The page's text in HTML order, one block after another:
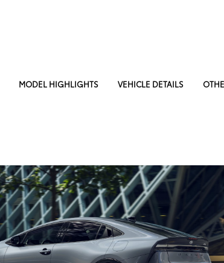
MODEL HIGHLIGHTS VEHICLE DETAILS